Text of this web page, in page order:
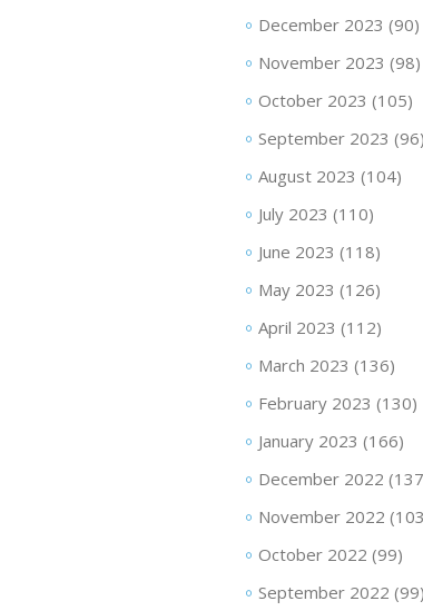
December 2023 (90)
November 2023 (98)
October 2023 (105)
September 2023 (96)
August 2023 (104)
July 2023 (110)
June 2023 (118)
May 2023 (126)
April 2023 (112)
March 2023 (136)
February 2023 (130)
January 2023 (166)
December 2022
November 2022
October 2022 (99)
September 2022 (99)